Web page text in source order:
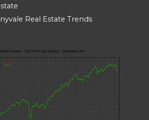
Real Estate Trends